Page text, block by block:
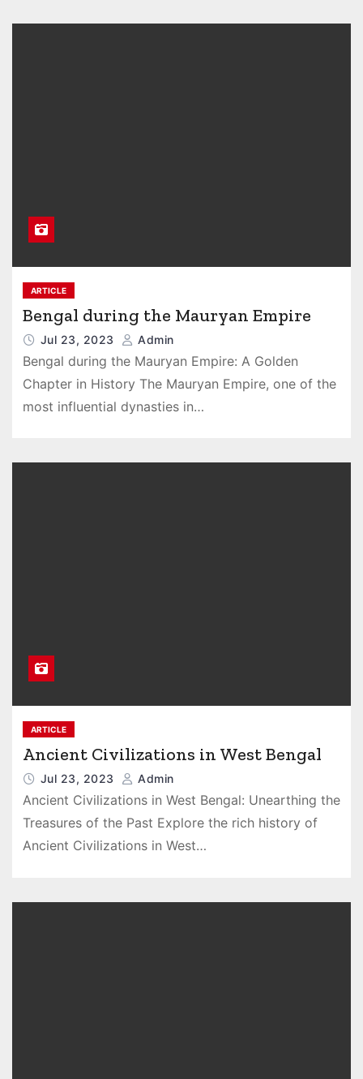
ARTICLE
Bengal during the Mauryan Empire
Jul 23, 2023 Admin
Bengal during the Mauryan Empire: A Golden
Chapter in History The Mauryan Empire, one of the
most influential dynasties in…
ARTICLE
Ancient Civilizations in West Bengal
Jul 23, 2023 Admin
Ancient Civilizations in West Bengal: Unearthing the
Treasures of the Past Explore the rich history of
Ancient Civilizations in West…